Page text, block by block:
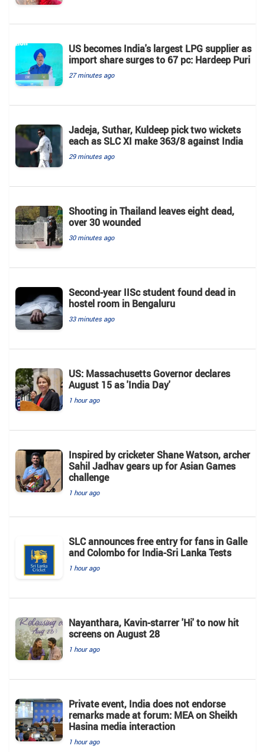
US becomes India's largest LPG supplier as
import share surges to 67 pc: Hardeep Puri
27 minutes ago
Jadeja, Suthar, Kuldeep pick two wickets
each as SLC XI make 363/8 against India
29 minutes ago
Shooting in Thailand leaves eight dead,
over 30 wounded
30 minutes ago
Second-year IISc student found dead in
hostel room in Bengaluru
33 minutes ago
US: Massachusetts Governor declares
August 15 as 'India Day'
1 hour ago
Inspired by cricketer Shane Watson, archer
Sahil Jadhav gears up for Asian Games
challenge
1 hour ago
SLC announces free entry for fans in Galle
and Colombo for India-Sri Lanka Tests
1 hour ago
Nayanthara, Kavin-starrer 'Hi' to now hit
screens on August 28
1 hour ago
Private event, India does not endorse
remarks made at forum: MEA on Sheikh
Hasina media interaction
1 hour ago